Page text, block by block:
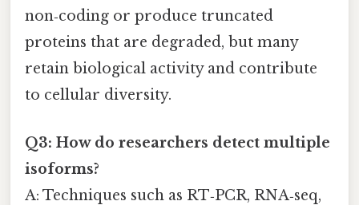
non‑coding or produce truncated
proteins that are degraded, but many
retain biological activity and contribute
to cellular diversity.
Q3: How do researchers detect multiple
isoforms?
A: Techniques such as RT‑PCR, RNA‑seq,